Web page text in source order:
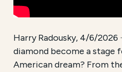
Harry Radousky, 4/6/2026
diamond become a stage
American dream? From